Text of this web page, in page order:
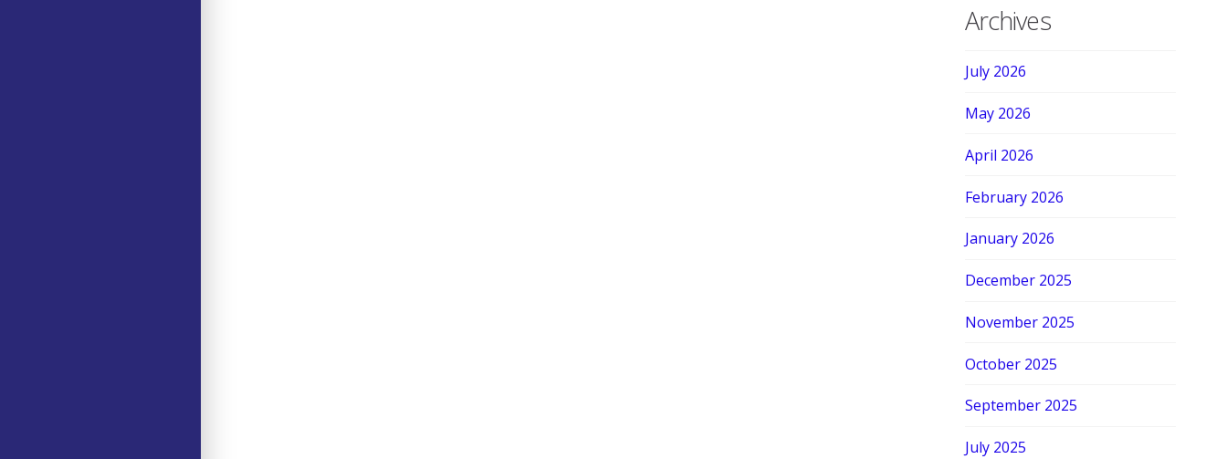
Archives
July 2026
May 2026
April 2026
February 2026
January 2026
December 2025
November 2025
October 2025
September 2025
July 2025